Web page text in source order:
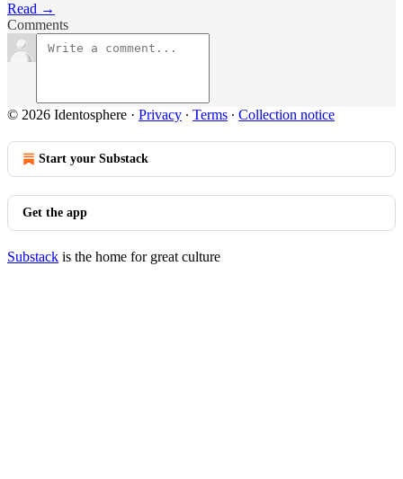
Read →
Comments
© 2026 Identosphere · Privacy ∙ Terms ∙ Collection notice
Start your Substack
Get the app
Substack is the home for great culture